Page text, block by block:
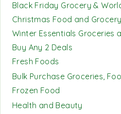
Black Friday Grocery &
Christmas Food and
Winter Essentials Groceries
Buy Any 2 Deals
Fresh Foods
Bulk Purchase Groceries,
Frozen Food
Health and Beauty